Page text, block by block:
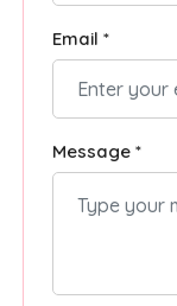
Email *
Message *